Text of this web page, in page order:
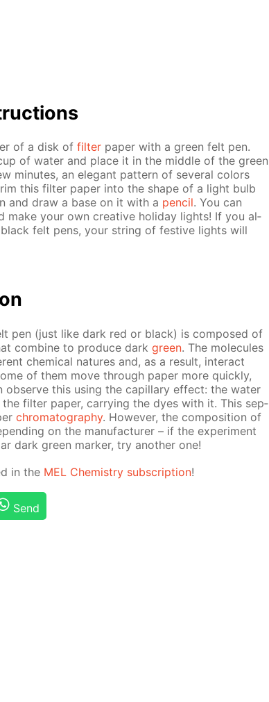
of a disk of fil­ter pa­per with a green felt pen.
of wa­ter and place it in the mid­dle of the green
min­utes, an el­e­gant pat­tern of sev­er­al col­ors
this fil­ter pa­per into the shape of a light bulb
and draw a base on it with a pen­cil. You can
make your own cre­ative hol­i­day lights! If you al­
felt pens, your string of fes­tive lights will
pen (just like dark red or black) is com­posed of
com­bine to pro­duce dark green. The mol­e­cules
chem­i­cal na­tures and, as a re­sult, in­ter­act
of them move through pa­per more quick­ly,
ob­serve this us­ing the cap­il­lary ef­fect: the wa­ter
fil­ter pa­per, car­ry­ing the dyes with it. This sep­
chro­matog­ra­phy. How­ev­er, the com­po­si­tion of
on the man­u­fac­tur­er – if the ex­per­i­ment
dark green mark­er, try an­oth­er one!
in the MEL Chem­istry sub­scrip­tion!
Send